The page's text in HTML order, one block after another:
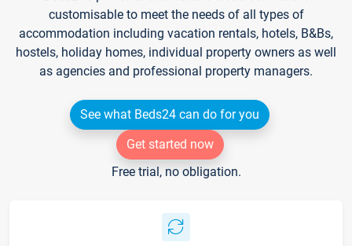
customisable to meet the needs of all types of
accommodation including vacation rentals, hotels, B&Bs,
hostels, holiday homes, individual property owners as well
as agencies and professional property managers.
See what Beds24 can do for you
Get started now
Free trial, no obligation.